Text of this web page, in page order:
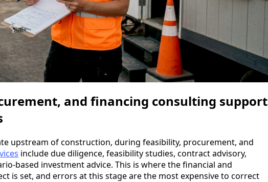
and financing consulting support
upstream of construction, during feasibility, procurement, and
include due diligence, feasibility studies, contract advisory,
based investment advice. This is where the financial and
is set, and errors at this stage are the most expensive to correct